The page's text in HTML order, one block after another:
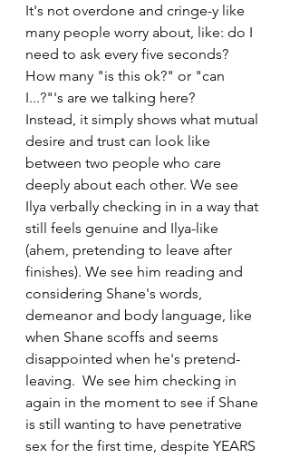
It's not overdone and cringe-y like
many people worry about, like: do I
need to ask every five seconds?
How many "is this ok?" or "can
I...?"'s are we talking here?
Instead, it simply shows what mutual
desire and trust can look like
between two people who care
deeply about each other. We see
Ilya verbally checking in in a way that
still feels genuine and Ilya-like
(ahem, pretending to leave after
finishes). We see him reading and
considering Shane's words,
demeanor and body language, like
when Shane scoffs and seems
disappointed when he's pretend-
leaving.  We see him checking in
again in the moment to see if Shane
is still wanting to have penetrative
sex for the first time, despite YEARS